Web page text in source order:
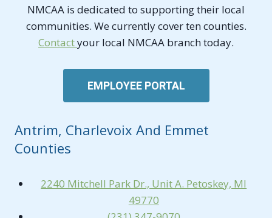
NMCAA is dedicated to supporting their local
communities. We currently cover ten counties.
Contactyour local NMCAA branch today.
EMPLOYEE PORTAL
Antrim, Charlevoix And Emmet
Counties
2240 Mitchell Park Dr., Unit A. Petoskey, MI
49770